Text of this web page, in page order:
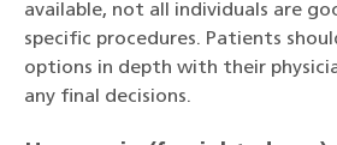
available, not all individuals are
specific procedures. Patients
options in depth with their
any final decisions.